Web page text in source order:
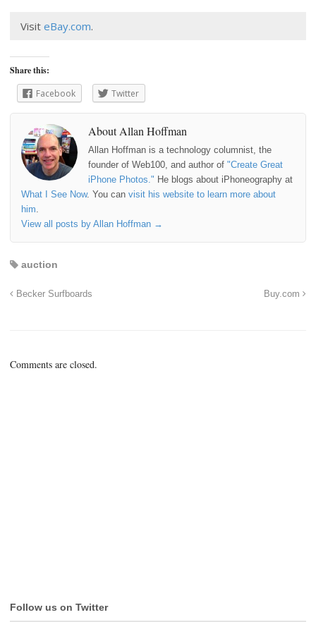
Visit eBay.com.
Share this:
Facebook
Twitter
About Allan Hoffman
Allan Hoffman is a technology columnist, the
founder of Web100, and author of "Create Great
iPhone Photos." He blogs about iPhoneography at
What I See Now. You can visit his website to learn more about
him
View all posts by Allan Hoffman →
auction
Becker Surfboards Buy.com
Comments are closed.
Follow us on Twitter